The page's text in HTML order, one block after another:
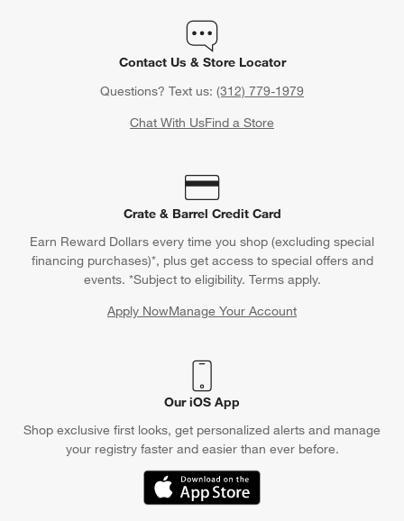
Contact Us & Store Locator
Questions? Text us: (312) 779-1979
Chat With UsFind a Store
Crate & Barrel Credit Card
Earn Reward Dollars every time you shop (excluding special
financing purchases)*, plus get access to special offers and
events. *Subject to eligibility. Terms apply.
Apply NowManage Your Account
(Opens in new window)
Our iOS App
Shop exclusive first looks, get personalized alerts and manage
your registry faster and easier than ever before.
(Opens in new window)